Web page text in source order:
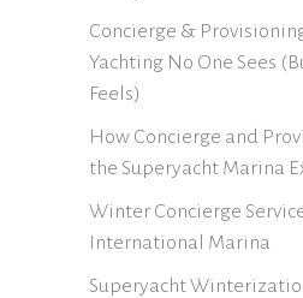
Concierge &
Yachting No One Sees
Feels)
How Concierge and
the Superyacht Marina
Winter Concierge
International Marina
Superyacht